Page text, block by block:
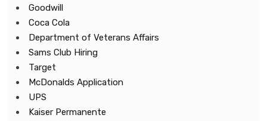
Goodwill
Coca Cola
Department of Veterans Affairs
Sams Club Hiring
Target
McDonalds Application
UPS
Kaiser Permanente